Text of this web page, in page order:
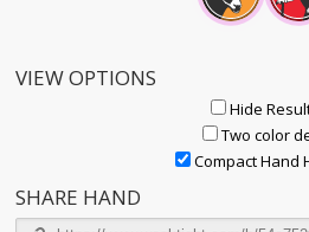
VIEW OPTIONS
Hide
Two color
Compact Hand
SHARE HAND